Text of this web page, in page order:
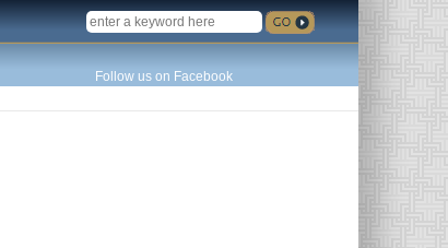
SEARCH
Follow us on Facebook